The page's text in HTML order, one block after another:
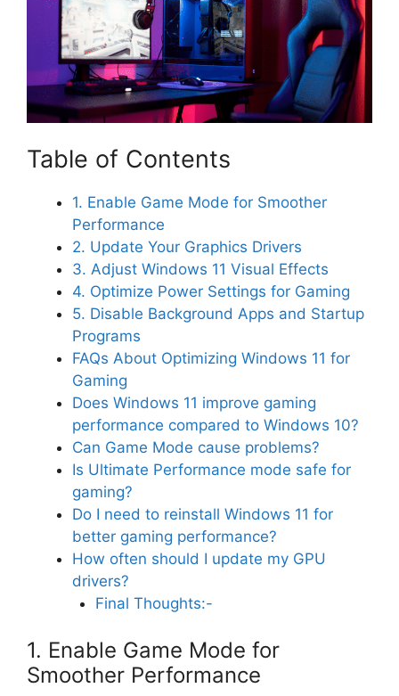
Table of Contents
1. Enable Game Mode for Smoother
Performance
2. Update Your Graphics Drivers
3. Adjust Windows 11 Visual Effects
4. Optimize Power Settings for Gaming
5. Disable Background Apps and Startup
Programs
FAQs About Optimizing Windows 11 for
Gaming
Does Windows 11 improve gaming
performance compared to Windows 10?
Can Game Mode cause problems?
Is Ultimate Performance mode safe for
gaming?
Do I need to reinstall Windows 11 for
better gaming performance?
How often should I update my GPU
drivers?
Final Thoughts:-
1. Enable Game Mode for
Smoother Performance